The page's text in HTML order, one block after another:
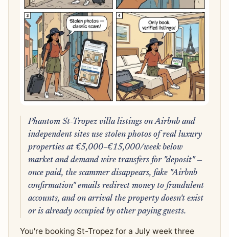
Phantom St-Tropez villa listings on Airbnb and
independent sites use stolen photos of real luxury
properties at €5,000–€15,000/week below
market and demand wire transfers for "deposit" —
once paid, the scammer disappears, fake "Airbnb
confirmation" emails redirect money to fraudulent
accounts, and on arrival the property doesn't exist
or is already occupied by other paying guests.
You're booking St-Tropez for a July week three